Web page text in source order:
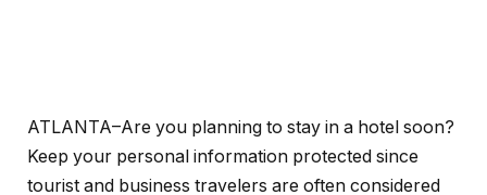
ATLANTA–Are you planning to stay in a hotel soon?
Keep your personal information protected since
tourist and business travelers are often considered